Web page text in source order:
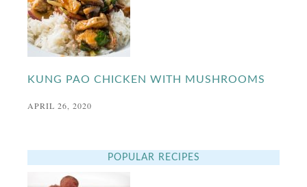
KUNG PAO CHICKEN WITH MUSHROOMS
APRIL 26, 2020
POPULAR RECIPES